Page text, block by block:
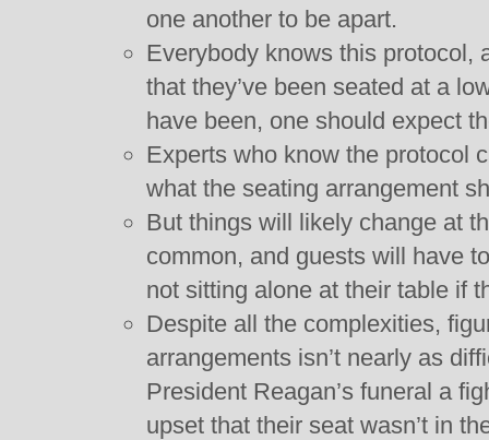
one another to be apart.
Everybody knows this protocol,
that they’ve been seated at a
have been, one should expect
Experts who know the protocol
what the seating arrangement
But things will likely change at
common, and guests will have
not sitting alone at their table if
Despite all the complexities,
arrangements isn’t nearly as
President Reagan’s funeral a
upset that their seat wasn’t in